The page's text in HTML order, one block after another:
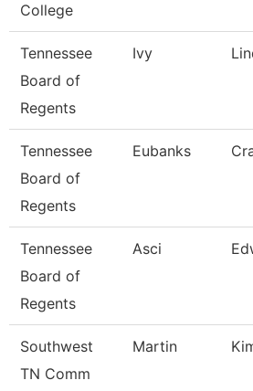
College
Tennessee
Board of
Regents
Ivy
Tennessee
Board of
Regents
Eubanks
Tennessee
Board of
Regents
Asci
Southwest
TN Comm
Martin